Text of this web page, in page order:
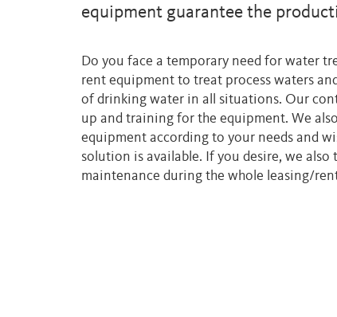
equipment guarantee the
Do you face a temporary need for water
rent equipment to treat process waters
of drinking water in all situations. Our
up and training for the equipment. We
equipment according to your needs and
solution is available. If you desire, we also
maintenance during the whole leasing/